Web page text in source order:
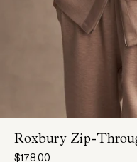
Roxbury Zip-
$178.00